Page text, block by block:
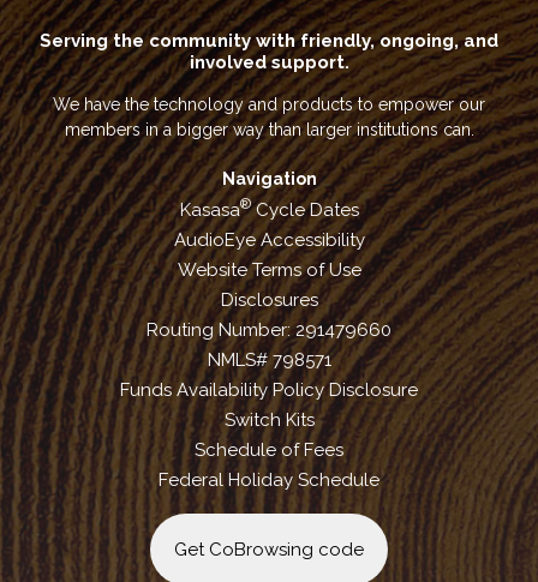
Serving the community with friendly, ongoing, and
involved support.
We have the technology and products to empower our
members in a bigger way than larger institutions can.
Navigation
Kasasa®Cycle Dates
AudioEye Accessibility
Website Terms of Use
Disclosures
Routing Number: 291479660
NMLS# 798571
Funds Availability Policy Disclosure
Switch Kits
Schedule of Fees
Federal Holiday Schedule
Get CoBrowsing code